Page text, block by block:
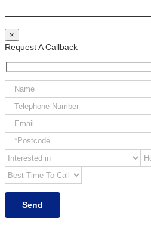
×
Request A Callback